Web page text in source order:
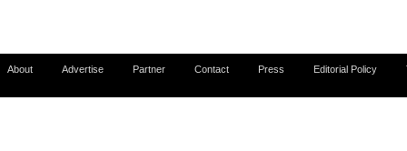
About Advertise Partner Contact Press Editorial Policy